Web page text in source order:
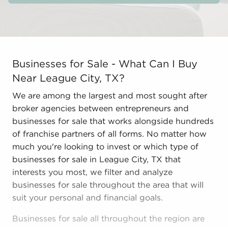
Businesses for Sale - What Can I Buy Near League
Businesses for Sale - What Can I Buy
Near League City, TX?
We are among the largest and most sought after
broker agencies between entrepreneurs and
businesses for sale that works alongside hundreds
of franchise partners of all forms. No matter how
much you're looking to invest or which type of
businesses for sale in League City, TX that
interests you most, we filter and analyze
businesses for sale throughout the area that will
suit your personal and financial goals.
Businesses for sale all throughout the region are